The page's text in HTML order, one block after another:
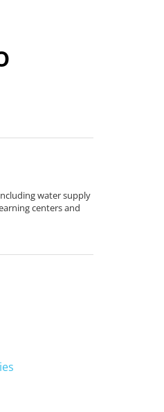
water supply
centers and